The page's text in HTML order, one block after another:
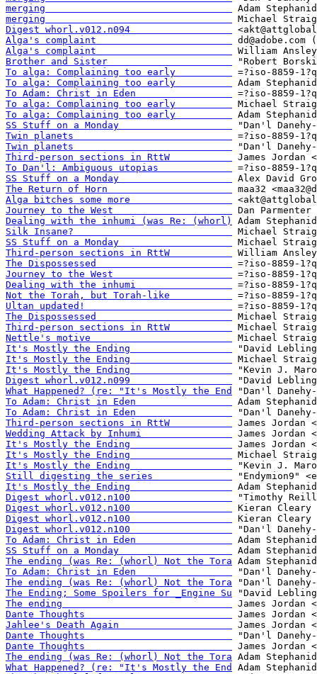
merging
merging
Digest whorl.v012.n094
Alga's complaint
Alga's complaint
Brother and Sister
To alga: Complaining too early
To alga: Complaining too early
To Adam: Christ in Eden
To alga: Complaining too early
To alga: Complaining too early
SS Stuff on a Monday
Twin planets
Twin planets
Third-person sections in RttW
To Dan'l: Ambiguous utopias
SS Stuff on a Monday
The Return of Horn
Alga bitches some more
Journey to the West
Dealing with the inhumi (was Re: (whorl)
Silk Insane?
SS Stuff on a Monday
Third-person sections in RttW
The Dispossessed
Journey to the West
Dealing with the inhumi
Not the Torah, but Torah-like
Ultan updated!
The Dispossessed
Third-person sections in RttW
Nettle's motive
It's Mostly the Ending
It's Mostly the Ending
It's Mostly the Ending
Digest whorl.v012.n099
What Happened? (re: "It's Mostly the End
To Adam: Christ in Eden
To Adam: Christ in Eden
Third-person sections in RttW
Wedding Attack by Inhumi
It's Mostly the Ending
It's Mostly the Ending
It's Mostly the Ending
Still digesting the series
It's Mostly the Ending
Digest whorl.v012.n100
Digest whorl.v012.n100
Digest whorl.v012.n100
Digest whorl.v012.n100
To Adam: Christ in Eden
SS Stuff on a Monday
The ending (was Re: (whorl) Not the Tora
To Adam: Christ in Eden
The ending (was Re: (whorl) Not the Tora
The Ending; Some Spoilers for _Engine Su
The ending
Dante Thoughts
Jahlee's Death Again
Dante Thoughts
Dante Thoughts
The ending (was Re: (whorl) Not the Tora
What Happened? (re: "It's Mostly the End